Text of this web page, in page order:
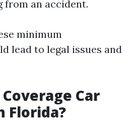
an accident.
minimum
lead to legal issues and
Car
Florida?